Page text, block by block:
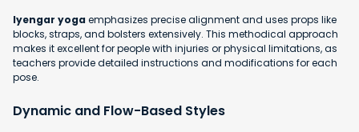
Iyengar yogaemphasizes precise alignment and uses props like
blocks, straps, and bolsters extensively. This methodical approach
makes it excellent for people with injuries or physical limitations, as
teachers provide detailed instructions and modifications for each
pose.
Dynamic and Flow-Based Styles